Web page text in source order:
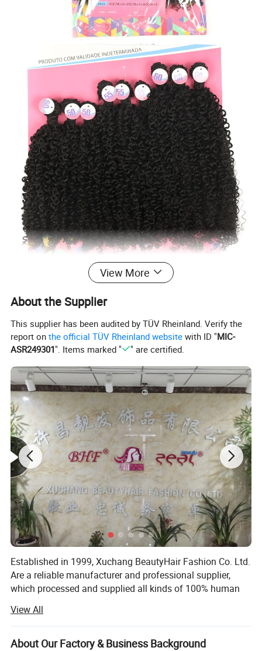
View More
About the Supplier
This supplier has been audited by TÜV Rheinland. Verify the
report onthe official TÜV Rheinland website with ID "MIC-
ASR249301". Items marked " " are certified.
Established in 1999, Xuchang BeautyHair Fashion Co. Ltd.
Are a reliable manufacturer and professional supplier,
which processed and supplied all kinds of 100% human
human hair, toupee, human hair wigs, lace wigs and
synthetic hair wigs, hair braiding, crochet briads to clients
in the European, American, Japan and Oceanian markets
View All
About Our Factory & Business Background